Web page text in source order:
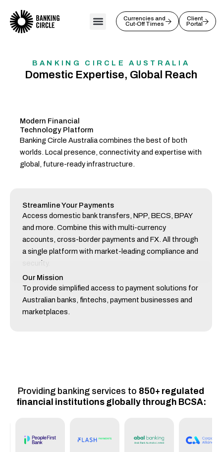
content
Currencies and
Cut-Off Times
Client
Portal
BANKING CIRCLE AUSTRALIA
Domestic Expertise, Global Reach
Modern Financial
Technology Platform
Banking Circle Australia combines the best of both
worlds. Local presence, connectivity and expertise with
global, future-ready infrastructure.
Streamline Your Payments
Access domestic bank transfers, NPP, BECS, BPAY
and more. Combine this with multi-currency
accounts, cross-border payments and FX. All through
a single platform with market-leading compliance and
security.
Our Mission
To provide simplified access to payment solutions for
Australian banks, fintechs, payment businesses and
marketplaces.
Providing banking services to 850+ regulated
financial institutions globally through BCSA: